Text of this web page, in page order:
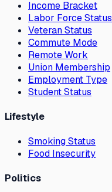
Income Bracket
Labor Force Status
Veteran Status
Commute Mode
Remote Work
Union Membership
Employment Type
Student Status
Lifestyle
Smoking Status
Food Insecurity
Politics